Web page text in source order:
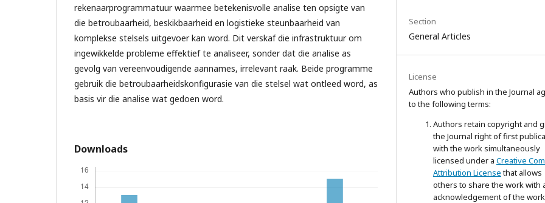
rekenaarprogrammatuur waarmee betekenisvolle analise ten opsigte van
die betroubaarheid, beskikbaarheid en logistieke steunbaarheid van
komplekse stelsels uitgevoer kan word. Dit verskaf die infrastruktuur om
ingewikkelde probleme effektief te analiseer, sonder dat die analise as
gevolg van vereenvoudigende aannames, irrelevant raak. Beide programme
gebruik die betroubaarheidskonfigurasie van die stelsel wat ontleed word, as
basis vir die analise wat gedoen word.
Downloads
Section
General Articles
License
Authors who publish in the Journal
to the following terms:
Authors retain copyright and
the Journal right of first
with the work simultaneously
licensed under a Creative
Attribution Licensethat allows
others to share the work with
acknowledgement of the